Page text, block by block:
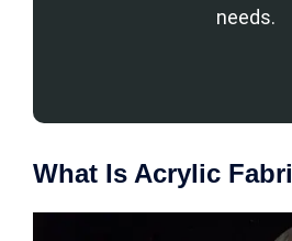
needs.
What Is Acrylic